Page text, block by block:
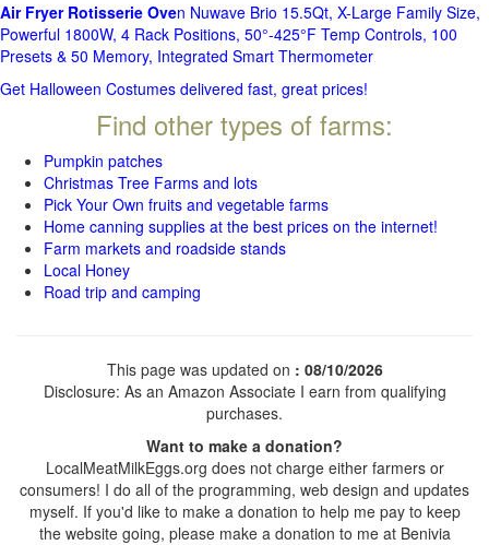
Air Fryer Rotisserie Oven Nuwave Brio 15.5Qt, X-Large Family Size,
Powerful 1800W, 4 Rack Positions, 50°-425°F Temp Controls, 100
Presets & 50 Memory, Integrated Smart Thermometer
Get Halloween Costumes delivered fast, great prices!
Find other types of farms:
Pumpkin patches
Christmas Tree Farms and lots
Pick Your Own fruits and vegetable farms
Home canning supplies at the best prices on the internet!
Farm markets and roadside stands
Local Honey
Road trip and camping
This page was updated on : 08/10/2026
Disclosure: As an Amazon Associate I earn from qualifying
purchases.
Want to make a donation?
LocalMeatMilkEggs.org does not charge either farmers or
consumers! I do all of the programming, web design and updates
myself. If you'd like to make a donation to help me pay to keep
the website going, please make a donation to me at Benivia